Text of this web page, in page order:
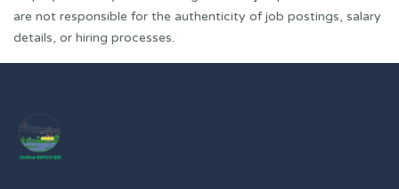
are not responsible for the authenticity of job postings, salary
details, or hiring processes.